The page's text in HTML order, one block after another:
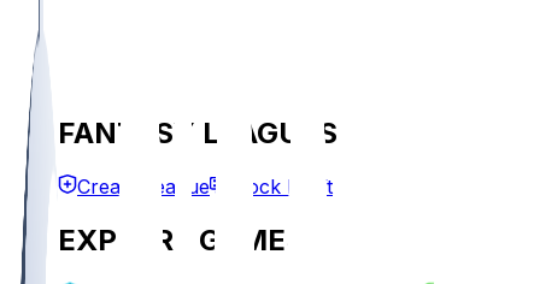
FANTASY LEAGUES
Create League Mock Draft
EXPLORE GAMES